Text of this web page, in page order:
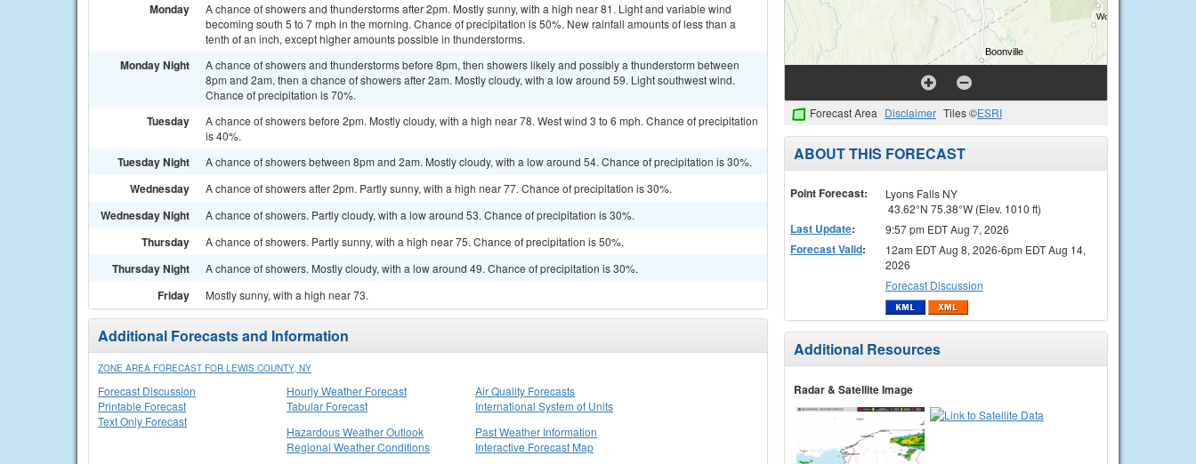
Monday
A chance of showers and thunderstorms after 2pm. Mostly sunny, with a high near 81. Light and variable wind
becoming south 5 to 7 mph in the morning. Chance of precipitation is 50%. New rainfall amounts of less than a
tenth of an inch, except higher amounts possible in thunderstorms.
Monday Night
A chance of showers and thunderstorms before 8pm, then showers likely and possibly a thunderstorm between
8pm and 2am, then a chance of showers after 2am. Mostly cloudy, with a low around 59. Light southwest wind.
Chance of precipitation is 70%.
Tuesday
A chance of showers before 2pm. Mostly cloudy, with a high near 78. West wind 3 to 6 mph. Chance of precipitation
is 40%.
Tuesday Night A chance of showers between 8pm and 2am. Mostly cloudy, with a low around 54. Chance of precipitation is 30%.
Wednesday A chance of showers after 2pm. Partly sunny, with a high near 77. Chance of precipitation is 30%.
Wednesday Night A chance of showers. Partly cloudy, with a low around 53. Chance of precipitation is 30%.
Thursday A chance of showers. Partly sunny, with a high near 75. Chance of precipitation is 50%.
Thursday Night A chance of showers. Mostly cloudy, with a low around 49. Chance of precipitation is 30%.
Friday Mostly sunny, with a high near 73.
Additional Forecasts and Information
ZONE AREA FORECAST FOR LEWIS COUNTY, NY
Forecast Discussion
Printable Forecast
Text Only Forecast
Hourly Weather Forecast
Tabular Forecast
Air Quality Forecasts
International System of Units
Hazardous Weather Outlook
Regional Weather Conditions
Past Weather Information
Interactive Forecast Map
Forecast Area Disclaimer Tiles ©ESRI
ABOUT THIS FORECAST
Point Forecast:
Lyons Falls NY
43.62°N 75.38°W (Elev. 1010 ft)
Last Update: 9:57 pm EDT Aug 7, 2026
Forecast Valid:
12am EDT Aug 8, 2026-6pm EDT Aug 14,
2026
Forecast Discussion
Additional Resources
Radar & Satellite Image